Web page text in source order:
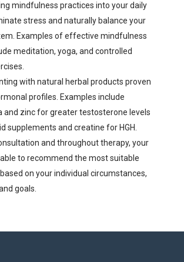
mindfulness practices into your daily
stress and naturally balance your
Examples of effective mindfulness
meditation, yoga, and controlled
with natural herbal products proven
profiles. Examples include
and zinc for greater testosterone levels
supplements and creatine for HGH.
and throughout therapy, your
to recommend the most suitable
on your individual circumstances,
goals.